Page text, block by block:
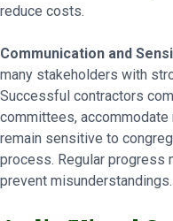
reduce costs.
Communication and
many stakeholders with
Successful contractors
committees,
remain sensitive to
process. Regular progress
prevent misunderstandings.